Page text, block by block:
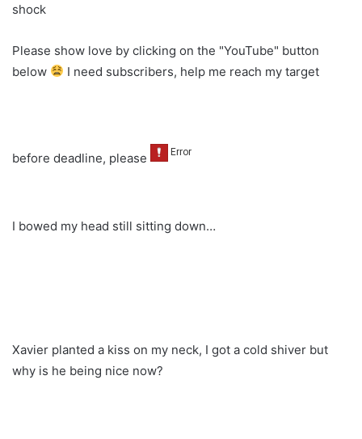
shock
Please show love by clicking on the "YouTube" button
below
I need subscribers, help me reach my target
before deadline, please
I bowed my head still sitting down…
Xavier planted a kiss on my neck, I got a cold shiver but
why is he being nice now?